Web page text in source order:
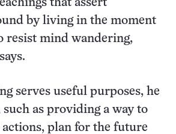
that assert
by living in the moment
resist mind wandering,
serves useful purposes, he
such as providing a way to
plan for the future